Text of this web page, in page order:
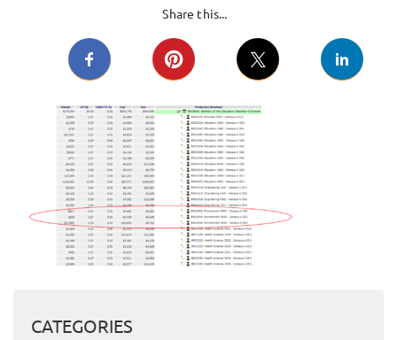
Share this...
CATEGORIES